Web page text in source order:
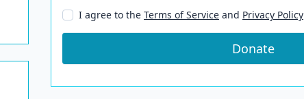
I agree to the Terms of Service and Privacy Policy
Donate